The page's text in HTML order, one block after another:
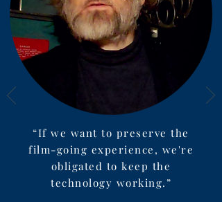
“If we want to preserve the
film-going experience, we're
obligated to keep the
technology working.”